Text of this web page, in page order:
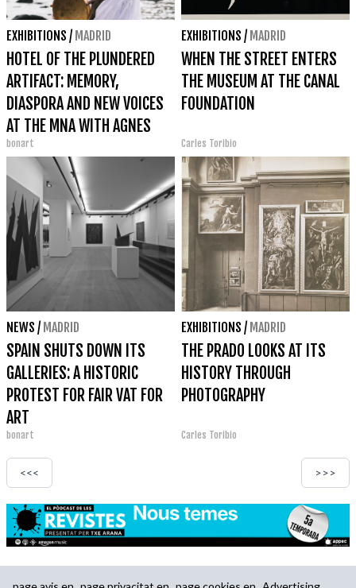
EXHIBITIONS / MADRID
HOTEL OF THE PLUNDERED
ARTIFACT: MEMORY,
DIASPORA AND NEW VOICES
AT THE MNA WITH AGNES
ESSONTI
bonart
EXHIBITIONS / MADRID
WHEN THE STREET ENTERS
THE MUSEUM AT THE CANAL
FOUNDATION
Carles Toribio
NEWS / MADRID
SPAIN SHUTS DOWN ITS
GALLERIES: A HISTORIC
PROTEST FOR FAIR VAT FOR
ART
bonart
EXHIBITIONS / MADRID
THE PRADO LOOKS AT ITS
HISTORY THROUGH
PHOTOGRAPHY
Carles Toribio
<<< >>>